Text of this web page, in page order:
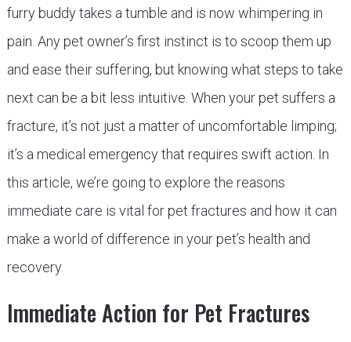
furry buddy takes a tumble and is now whimpering in
pain. Any pet owner’s first instinct is to scoop them up
and ease their suffering, but knowing what steps to take
next can be a bit less intuitive. When your pet suffers a
fracture, it’s not just a matter of uncomfortable limping;
it’s a medical emergency that requires swift action. In
this article, we’re going to explore the reasons
immediate care is vital for pet fractures and how it can
make a world of difference in your pet’s health and
recovery.
Immediate Action for Pet Fractures